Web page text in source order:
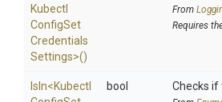
Kubectl
ConfigSet
Credentials
Settings>()
From
Requires
IsIn<Kubectl
bool Checks if